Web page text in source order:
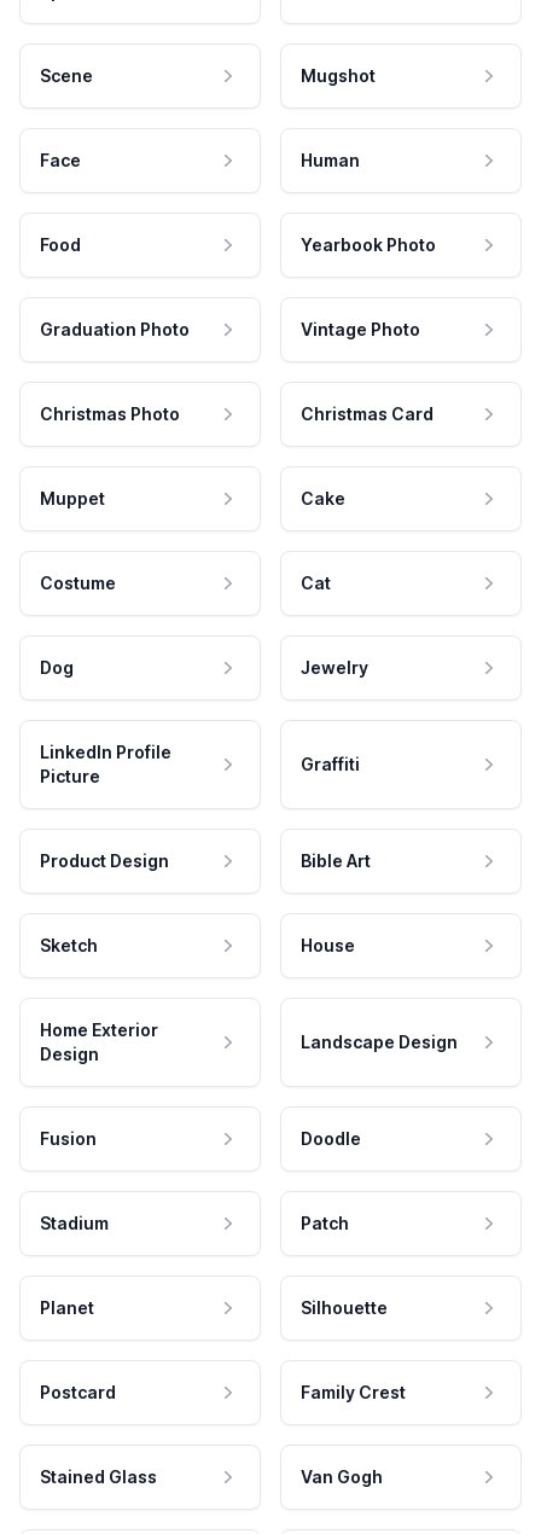
Scene Mugshot
Face Human
Food Yearbook Photo
Graduation Photo Vintage Photo
Christmas Photo Christmas Card
Muppet Cake
Costume Cat
Dog Jewelry
LinkedIn Profile
Picture
Graffiti
Product Design Bible Art
Sketch House
Home Exterior
Design
Landscape Design
Fusion Doodle
Stadium Patch
Planet Silhouette
Postcard Family Crest
Stained Glass Van Gogh